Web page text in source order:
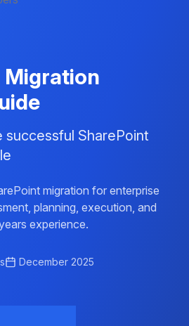
Migration
successful SharePoint
migration for enterprise
planning, execution, and
experience.
December 2025